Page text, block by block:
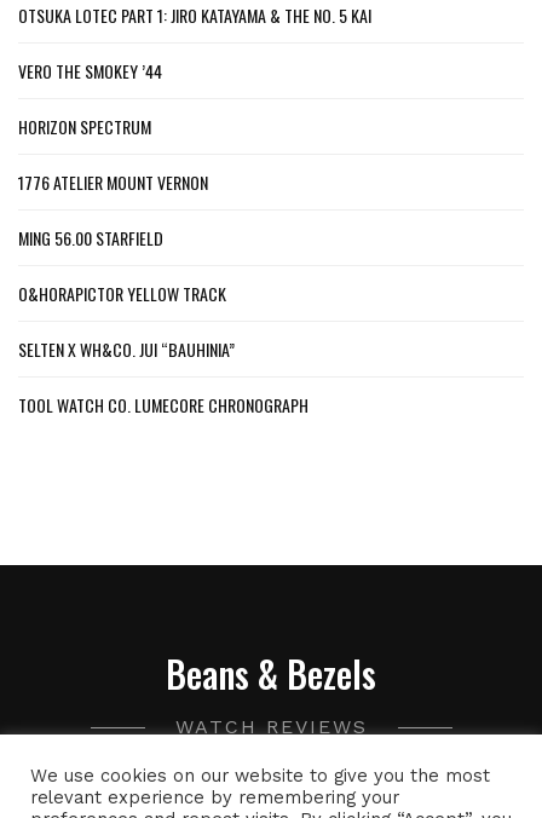
OTSUKA LOTEC PART 1: JIRO KATAYAMA & THE NO. 5 KAI
VERO THE SMOKEY ’44
HORIZON SPECTRUM
1776 ATELIER MOUNT VERNON
MING 56.00 STARFIELD
O&HORAPICTOR YELLOW TRACK
SELTEN X WH&CO. JUI “BAUHINIA”
TOOL WATCH CO. LUMECORE CHRONOGRAPH
Beans & Bezels
WATCH REVIEWS
A collection of watch related thoughts and photographs,
We use cookies on our website to give you the most
relevant experience by remembering your